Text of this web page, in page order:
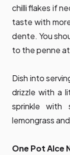
chilli flakes if
taste with
dente. You
to the penne
Dish into
drizzle with a
sprinkle with
lemongrass
One Pot Alce